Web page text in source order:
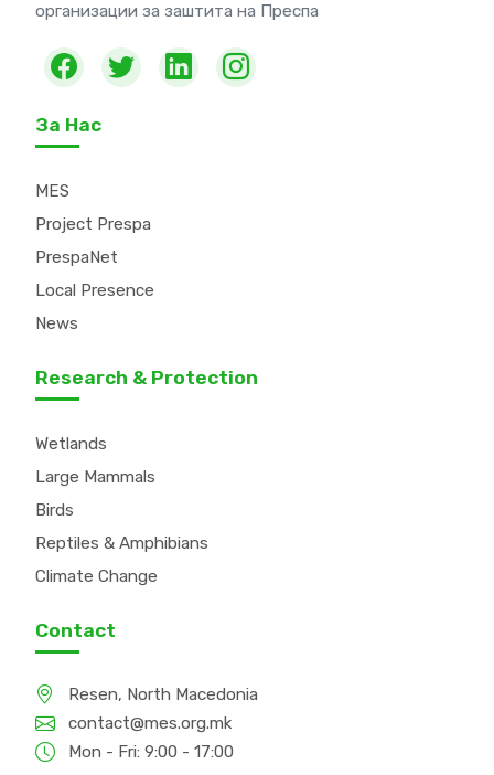
организации за заштита на Преспа
За Нас
MES
Project Prespa
PrespaNet
Local Presence
News
Research & Protection
Wetlands
Large Mammals
Birds
Reptiles & Amphibians
Climate Change
Contact
Resen, North Macedonia
contact@mes.org.mk
Mon - Fri: 9:00 - 17:00